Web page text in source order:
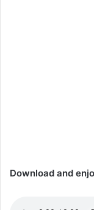
Download and